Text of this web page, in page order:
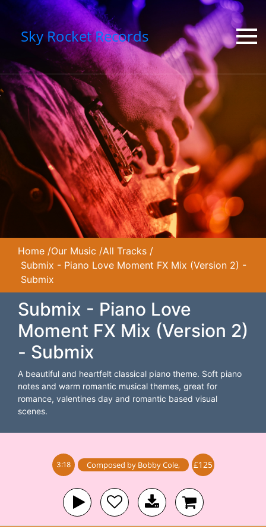
Sky Rocket Records
Home /Our Music /All Tracks /
Submix - Piano Love Moment FX Mix (Version 2) -
Submix
Submix - Piano Love
Moment FX Mix (Version 2)
- Submix
A beautiful and heartfelt classical piano theme. Soft piano
notes and warm romantic musical themes, great for
romance, valentines day and romantic based visual
scenes.
3:18 Composed by Bobby Cole, £125